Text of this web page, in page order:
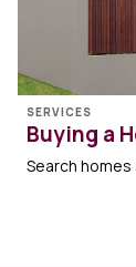
SERVICES
Buying a
Search homes